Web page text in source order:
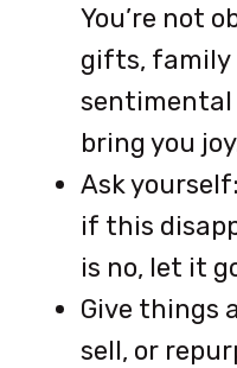
You’re not
gifts, family
sentimental
bring you
Ask
if this
is no, let it
Give things
sell, or